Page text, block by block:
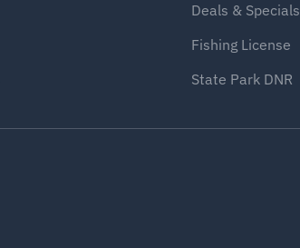
Deals & Specials
Fishing License
State Park DNR